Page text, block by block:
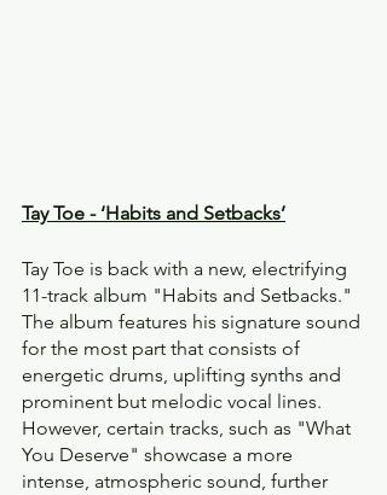
Tay Toe - ‘Habits and Setbacks’
Tay Toe is back with a new, electrifying
11-track album "Habits and Setbacks."
The album features his signature sound
for the most part that consists of
energetic drums, uplifting synths and
prominent but melodic vocal lines.
However, certain tracks, such as "What
You Deserve" showcase a more
intense, atmospheric sound, further